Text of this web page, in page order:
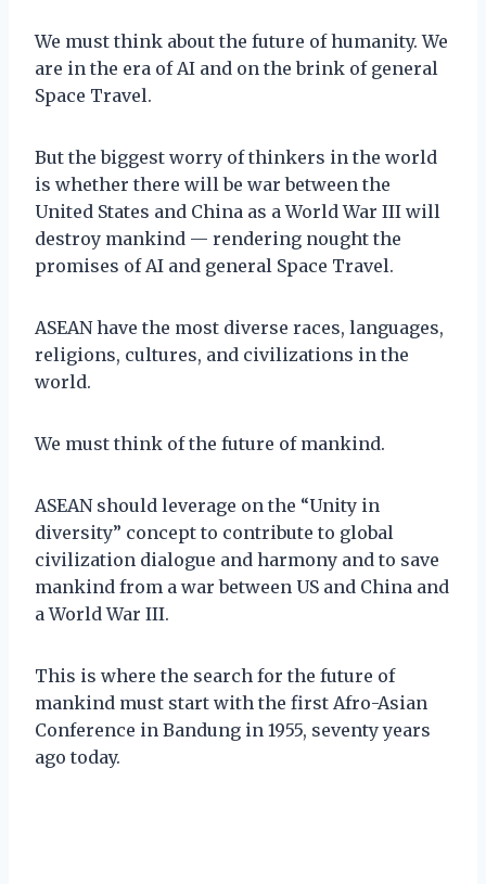
We must think about the future of humanity. We
are in the era of AI and on the brink of general
Space Travel.
But the biggest worry of thinkers in the world
is whether there will be war between the
United States and China as a World War III will
destroy mankind — rendering nought the
promises of AI and general Space Travel.
ASEAN have the most diverse races, languages,
religions, cultures, and civilizations in the
world.
We must think of the future of mankind.
ASEAN should leverage on the “Unity in
diversity” concept to contribute to global
civilization dialogue and harmony and to save
mankind from a war between US and China and
a World War III.
This is where the search for the future of
mankind must start with the first Afro-Asian
Conference in Bandung in 1955, seventy years
ago today.